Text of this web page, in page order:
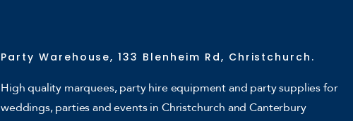
Party Warehouse, 133 Blenheim Rd, Christchurch.
High quality marquees, party hire equipment and party supplies for
weddings, parties and events in Christchurch and Canterbury